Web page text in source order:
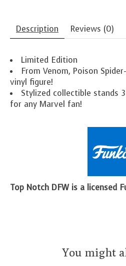
Description Reviews (0)
Limited Edition
From Venom, Poison
vinyl figure!
Stylized collectible stands
for any Marvel fan!
Top Notch DFW is a licensed
You might